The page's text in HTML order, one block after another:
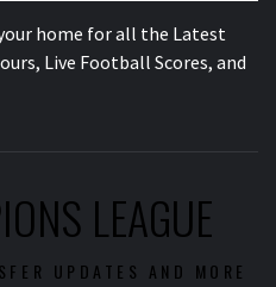
home for all the Latest
Live Football Scores, and
LEAGUE
UPDATES AND MORE